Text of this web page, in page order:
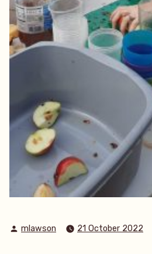
Posted
mlawson 21 October 2022